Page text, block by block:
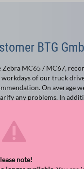
BTG
Zebra MC65 / MC67,
workdays of our truck
On average
any problems. In
of the shipments.
Corsten
note!